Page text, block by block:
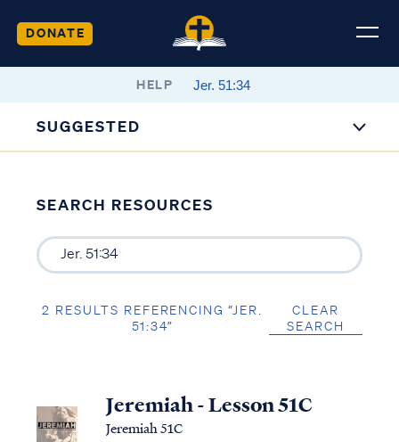
DONATE
HELP
SUGGESTED
SEARCH RESOURCES
2 RESULTS REFERENCING “JER.
51:34”
CLEAR
SEARCH
Jeremiah - Lesson 51C
Jeremiah 51C